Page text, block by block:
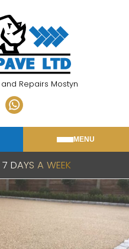
Repairs Mostyn
MENU
7 DAYS A WEEK